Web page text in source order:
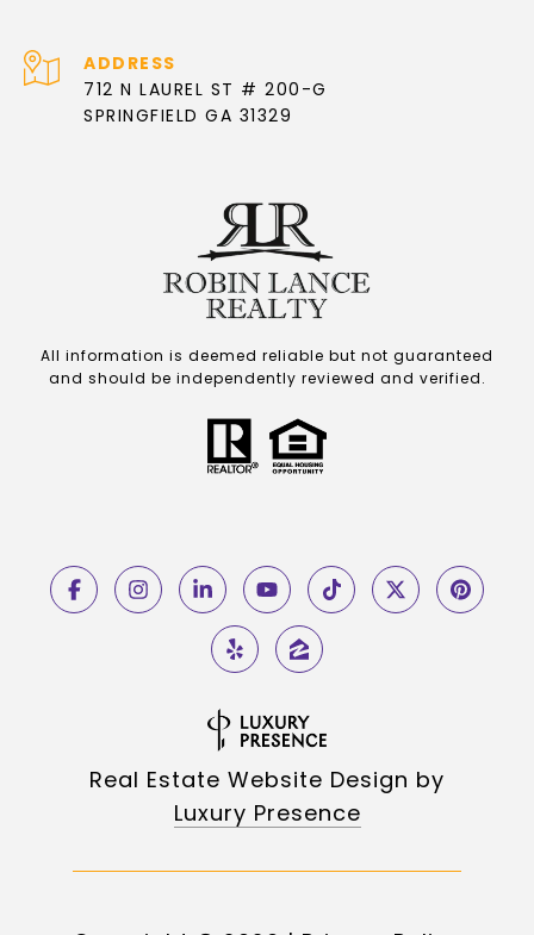
ADDRESS
712 N LAUREL ST # 200-G
SPRINGFIELD GA 31329
All information is deemed reliable but not guaranteed
and should be independently reviewed and verified.
Real Estate Website Design by
Luxury Presence